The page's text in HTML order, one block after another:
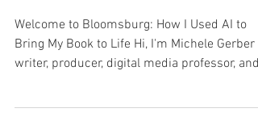
Life
Welcome to Bloomsburg: How I Used AI to
writer, producer, digital media professor, and